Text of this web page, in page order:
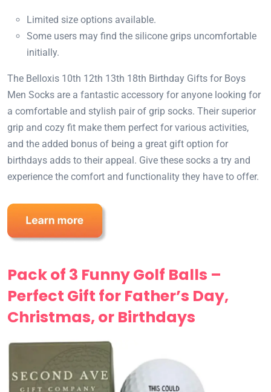
Limited size options available.
Some users may find the silicone grips uncomfortable
initially.
The Belloxis 10th 12th 13th 18th Birthday Gifts for Boys
Men Socks are a fantastic accessory for anyone looking for
a comfortable and stylish pair of grip socks. Their superior
grip and cozy fit make them perfect for various activities,
and the added bonus of being a great gift option for
birthdays adds to their appeal. Give these socks a try and
experience the comfort and functionality they have to offer.
Pack of 3 Funny Golf Balls –
Perfect Gift for Father’s Day,
Christmas, or Birthdays